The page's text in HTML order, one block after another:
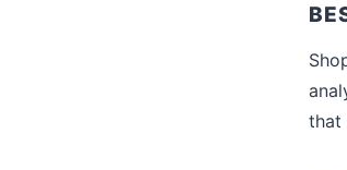
that